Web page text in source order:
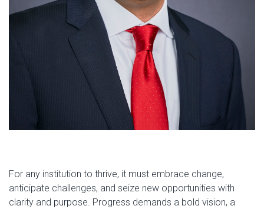
For any institution to thrive, it must embrace change,
anticipate challenges, and seize new opportunities with
clarity and purpose. Progress demands a bold vision, a